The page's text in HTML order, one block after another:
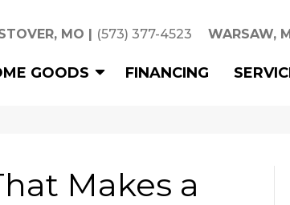
MO | (573) 377-4523 WARSAW,
GOODS FINANCING
Makes a